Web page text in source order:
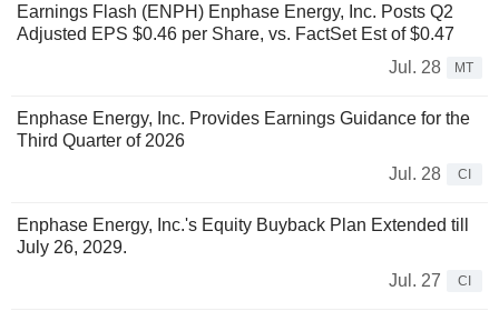
Earnings Flash (ENPH) Enphase Energy, Inc. Posts Q2
Adjusted EPS $0.46 per Share, vs. FactSet Est of $0.47
Jul. 28
MT
Enphase Energy, Inc. Provides Earnings Guidance for the
Third Quarter of 2026
Jul. 28
CI
Enphase Energy, Inc.'s Equity Buyback Plan Extended till
July 26, 2029.
Jul. 27
CI